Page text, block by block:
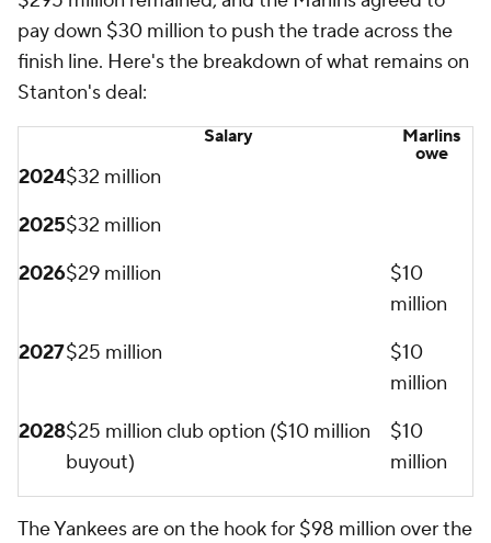
pay down $30 million to push the trade across the
finish line. Here's the breakdown of what remains on
Stanton's deal:
Salary
Marlins
owe
2024$32 million
2025$32 million
2026$29 million
$10
million
2027$25 million
$10
million
2028$25 million club option ($10 million
buyout)
$10
million
The Yankees are on the hook for $98 million over the